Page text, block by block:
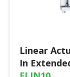
Linear
In